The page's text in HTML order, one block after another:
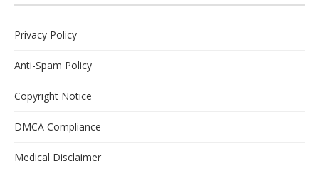
Privacy Policy
Anti-Spam Policy
Copyright Notice
DMCA Compliance
Medical Disclaimer